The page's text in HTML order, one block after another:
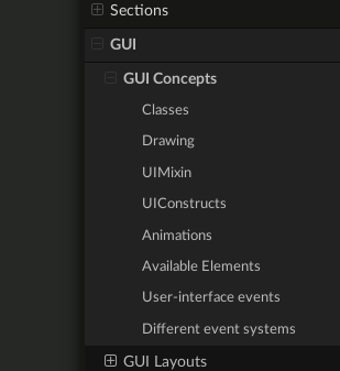
Sections
GUI
GUI Concepts
Classes
Drawing
UIMixin
UIConstructs
Animations
Available Elements
User-interface events
Different event systems
GUI Layouts